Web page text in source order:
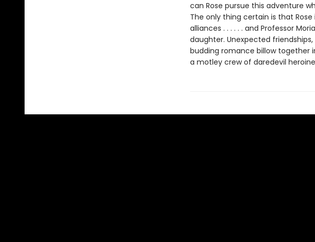
can Rose pursue this adventure
The only thing certain is that
alliances . . . . . . and Professor
daughter. Unexpected
budding romance billow together
a motley crew of daredevil